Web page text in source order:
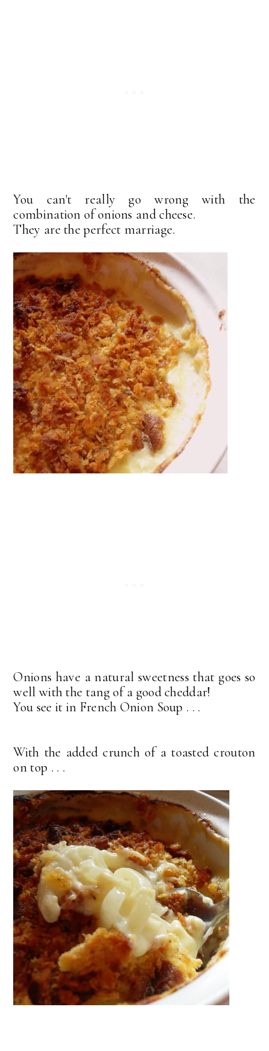
You can't really go wrong with the
combination of onions and cheese.
They are the perfect marriage.
Onions have a natural sweetness that goes so
well with the tang of a good cheddar!
You see it in French Onion Soup . . .
With the added crunch of a toasted crouton
on top . . .